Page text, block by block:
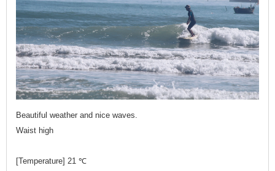
Beautiful weather and nice waves.
Waist high
[Temperature] 21 ℃